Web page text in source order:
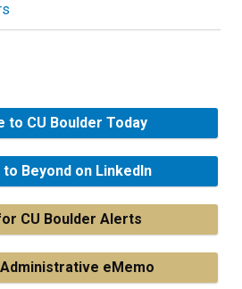
to CU Boulder Today
Beyond on LinkedIn
CU Boulder Alerts
eMemo